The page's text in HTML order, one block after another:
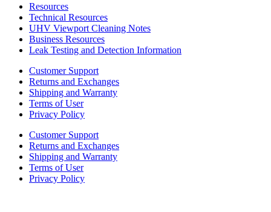
Resources
Technical Resources
UHV Viewport Cleaning Notes
Business Resources
Leak Testing and Detection Information
Customer Support
Returns and Exchanges
Shipping and Warranty
Terms of User
Privacy Policy
Customer Support
Returns and Exchanges
Shipping and Warranty
Terms of User
Privacy Policy